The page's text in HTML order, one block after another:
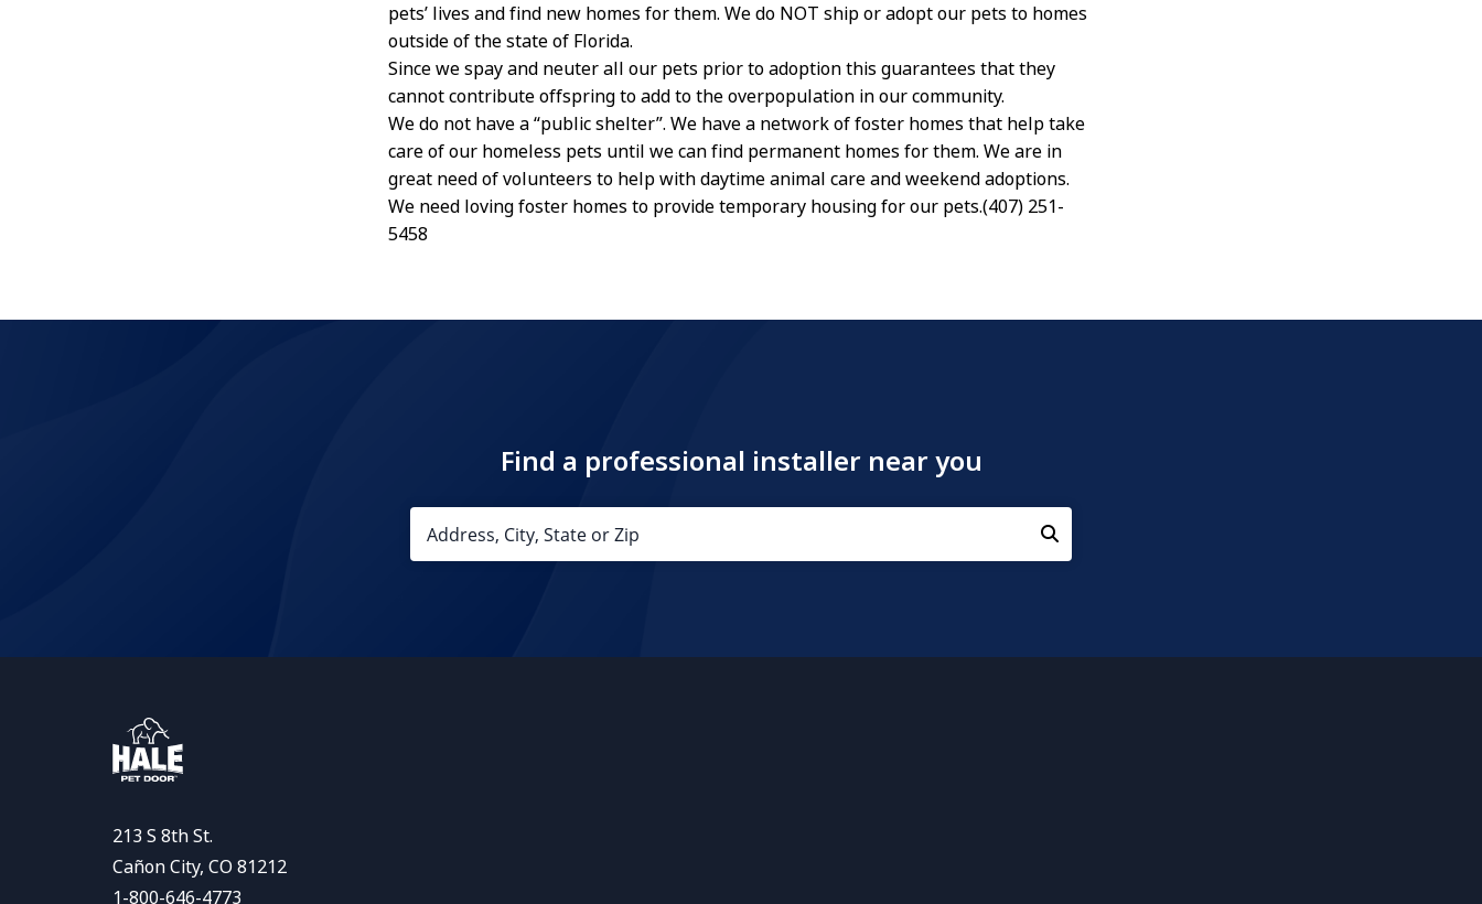
pets’ lives and find new homes for them. We do NOT ship or adopt our pets to homes
outside of the state of Florida.
Since we spay and neuter all our pets prior to adoption this guarantees that they
cannot contribute offspring to add to the overpopulation in our community.
We do not have a “public shelter”. We have a network of foster homes that help take
care of our homeless pets until we can find permanent homes for them. We are in
great need of volunteers to help with daytime animal care and weekend adoptions.
We need loving foster homes to provide temporary housing for our pets.(407) 251-
5458
Find a professional installer near you
213 S 8th St.
Cañon City, CO 81212
1-800-646-4773